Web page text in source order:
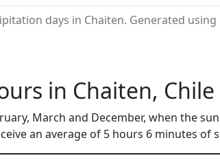
days in Chaiten. Generated
in Chaiten, Chile
March and December, when the
an average of 5 hours 6 minutes of